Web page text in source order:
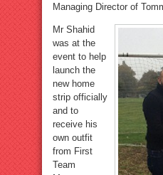
Managing Director of
Mr Shahid
was at the
event to help
launch the
new home
strip officially
and to
receive his
own outfit
from First
Team